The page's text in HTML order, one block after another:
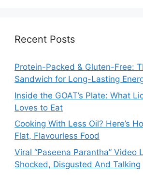
Recent Posts
Protein-Packed & Gluten-Free:
Sandwich for Long-Lasting
Inside the GOAT’s Plate: What
Loves to Eat
Cooking With Less Oil? Here’s
Flat, Flavourless Food
Viral “Paseena Parantha” Video
Shocked, Disgusted And Talking